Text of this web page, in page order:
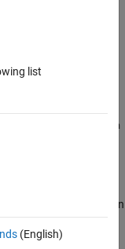
affected element.
use
ChangeInformation
function
spreadsheet row, or
list
(English)